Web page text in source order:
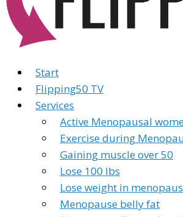
Start
Flipping50 TV
Services
Active Menopausal
Exercise during
Gaining muscle over 50
Lose 100 lbs
Lose weight in
Menopause belly fat